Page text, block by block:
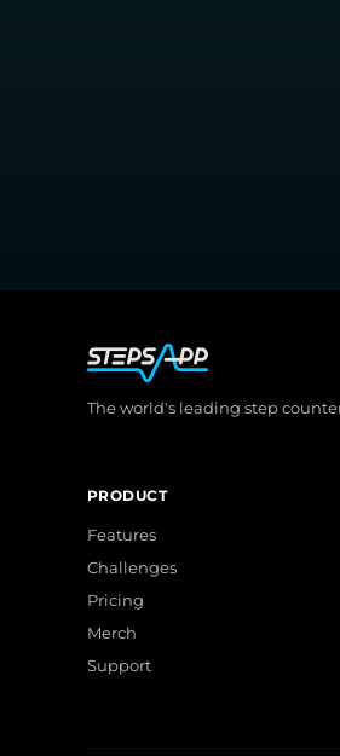
The world's leading step
PRODUCT
Features
Challenges
Pricing
Merch
Support